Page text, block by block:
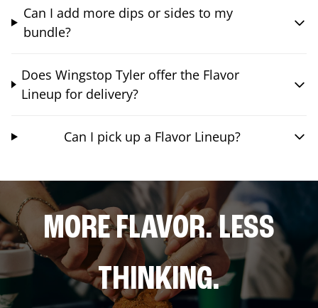
Can I add more dips or sides to my
bundle?
Does Wingstop Tyler offer the Flavor
Lineup for delivery?
Can I pick up a Flavor Lineup?
MORE FLAVOR. LESS
THINKING.